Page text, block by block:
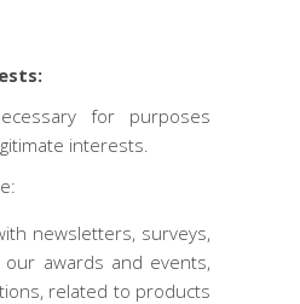
for purposes
interests.
newsletters, surveys,
awards and events,
related to products